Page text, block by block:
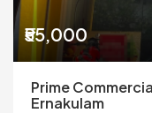
₹55,000
Prime
Ernakulam